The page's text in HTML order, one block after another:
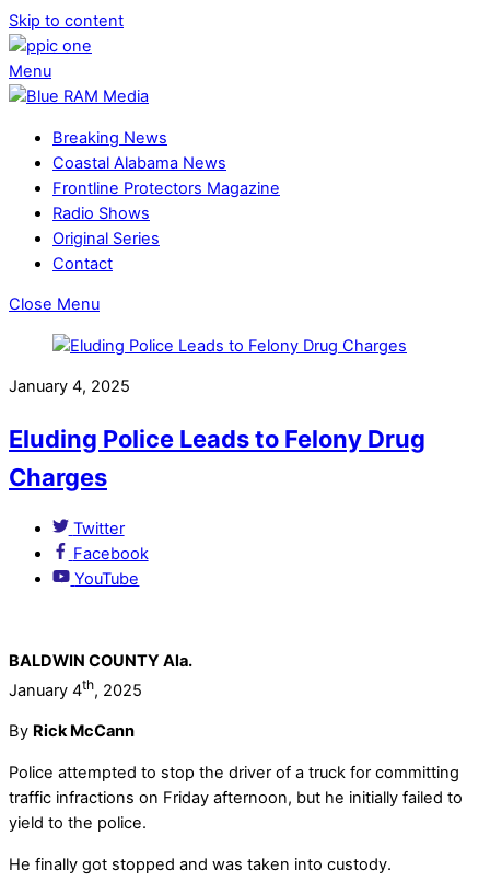
Skip to content
Menu
Breaking News
Coastal Alabama News
Frontline Protectors Magazine
Radio Shows
Original Series
Contact
Close Menu
January 4, 2025
Eluding Police Leads to Felony Drug
Charges
Twitter
Facebook
YouTube
BALDWIN COUNTY Ala.
January 4th, 2025
By Rick McCann
Police attempted to stop the driver of a truck for committing
traffic infractions on Friday afternoon, but he initially failed to
yield to the police.
He finally got stopped and was taken into custody.